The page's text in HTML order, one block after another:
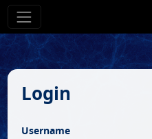
Login
Username